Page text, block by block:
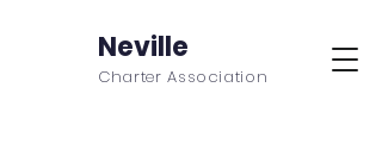
Neville
Charter Association